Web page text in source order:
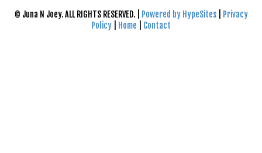
© Juna N Joey. ALL RIGHTS RESERVED. | Powered by HypeSites
Privacy
Policy
Home Contact